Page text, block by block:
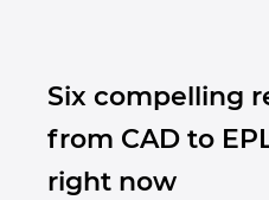
Six compelling
from CAD to
right now